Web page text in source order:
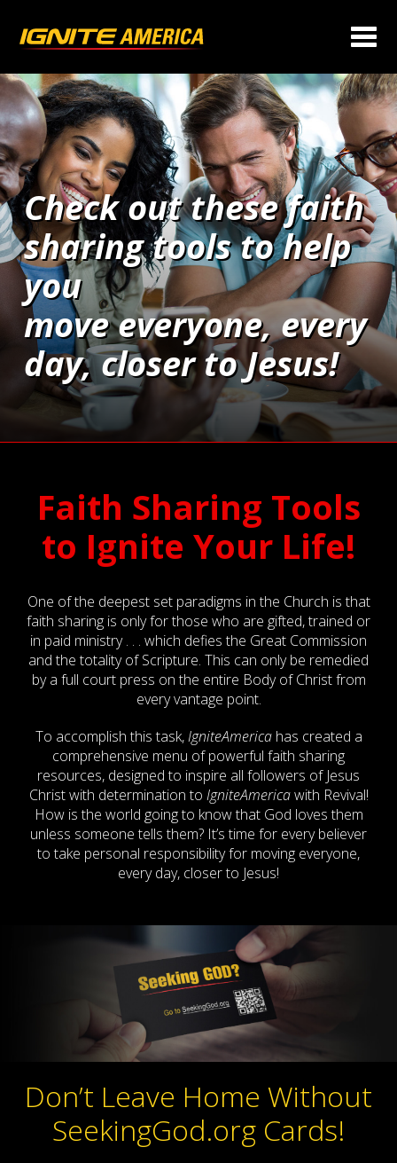
Check out these faith
sharing tools to help
you
move everyone, every
day, closer to Jesus!
Faith Sharing Tools
to Ignite Your Life!
One of the deepest set paradigms in the Church is that
faith sharing is only for those who are gifted, trained or
in paid ministry . . . which defies the Great Commission
and the totality of Scripture. This can only be remedied
by a full court press on the entire Body of Christ from
every vantage point.
To accomplish this task,IgniteAmericahas created a
comprehensive menu of powerful faith sharing
resources, designed to inspire all followers of Jesus
Christ with determination to IgniteAmericawith Revival!
How is the world going to know that God loves them
unless someone tells them? It’s time for every believer
to take personal responsibility for moving everyone,
every day, closer to Jesus!
Don’t Leave Home Without
SeekingGod.org Cards!